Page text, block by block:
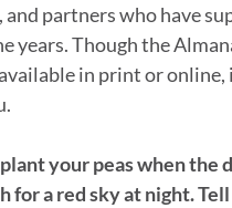
partners who have
years. Though the
in print or online,
plant your peas when the
for a red sky at night.